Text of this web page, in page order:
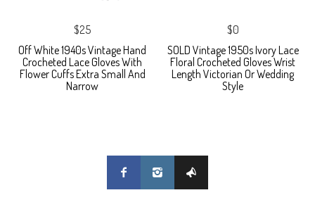
$25
Off White 1940s Vintage Hand
Crocheted Lace Gloves With
Flower Cuffs Extra Small And
Narrow
$0
SOLD Vintage 1950s Ivory Lace
Floral Crocheted Gloves Wrist
Length Victorian Or Wedding
Style